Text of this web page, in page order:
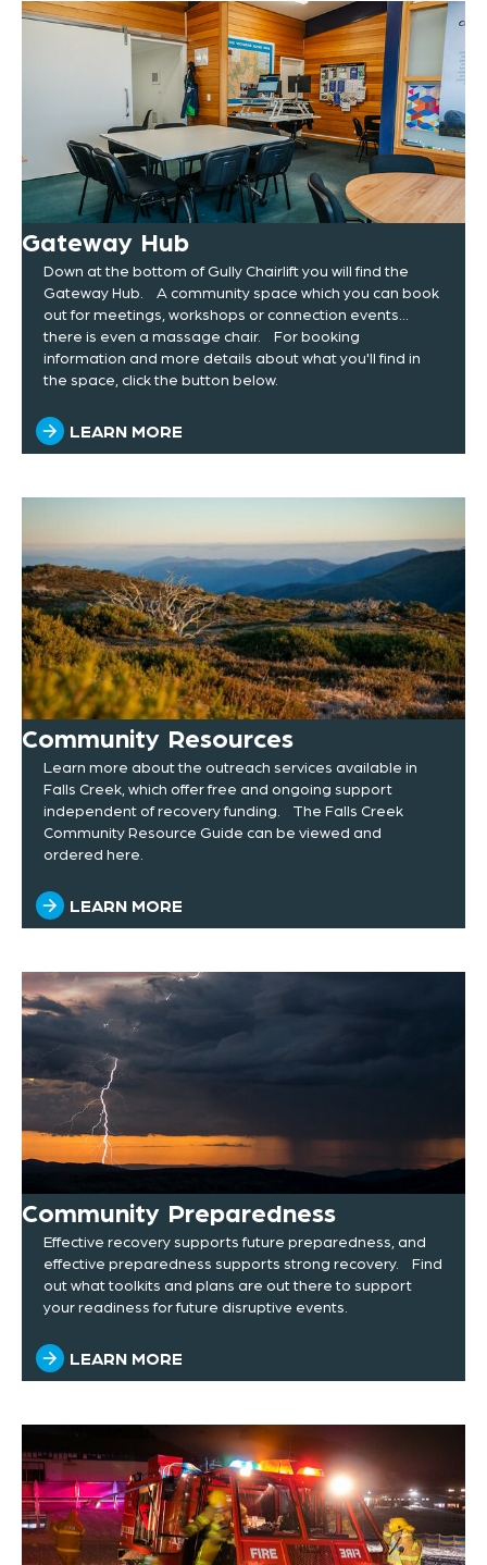
Gateway Hub
Down at the bottom of Gully Chairlift you will find the
Gateway Hub. A community space which you can book
out for meetings, workshops or connection events...
there is even a massage chair. For booking
information and more details about what you'll find in
the space, click the button below.
LEARN MORE
Community Resources
Learn more about the outreach services available in
Falls Creek, which offer free and ongoing support
independent of recovery funding. The Falls Creek
Community Resource Guide can be viewed and
ordered here.
LEARN MORE
Community Preparedness
Effective recovery supports future preparedness, and
effective preparedness supports strong recovery. Find
out what toolkits and plans are out there to support
your readiness for future disruptive events.
LEARN MORE